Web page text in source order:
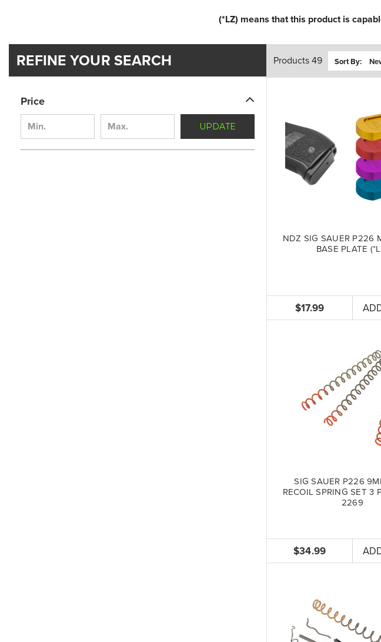
(*LZ) means that this product is
REFINE YOUR SEARCH
Price
UPDATE
Products 49 Sort By:
NDZ SIG SAUER P226
BASE PLATE
$17.99
SIG SAUER P226
RECOIL SPRING SET 3
2269
$34.99